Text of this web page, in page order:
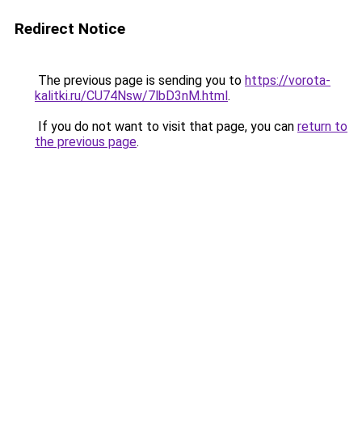
Redirect Notice
The previous page is sending you to https://vorota-
kalitki.ru/CU74Nsw/7lbD3nM.html.
If you do not want to visit that page, you can return to
the previous page.